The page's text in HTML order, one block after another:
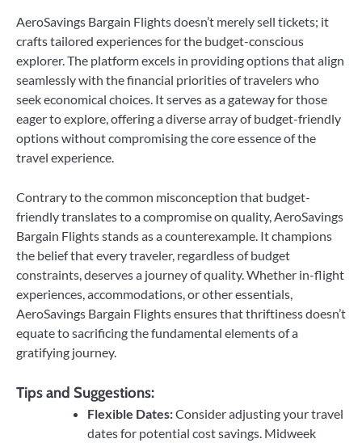
AeroSavings Bargain Flights doesn’t merely sell tickets; it
crafts tailored experiences for the budget-conscious
explorer. The platform excels in providing options that align
seamlessly with the financial priorities of travelers who
seek economical choices. It serves as a gateway for those
eager to explore, offering a diverse array of budget-friendly
options without compromising the core essence of the
travel experience.
Contrary to the common misconception that budget-
friendly translates to a compromise on quality, AeroSavings
Bargain Flights stands as a counterexample. It champions
the belief that every traveler, regardless of budget
constraints, deserves a journey of quality. Whether in-flight
experiences, accommodations, or other essentials,
AeroSavings Bargain Flights ensures that thriftiness doesn’t
equate to sacrificing the fundamental elements of a
gratifying journey.
Tips and Suggestions:
Flexible Dates:Consider adjusting your travel
dates for potential cost savings. Midweek